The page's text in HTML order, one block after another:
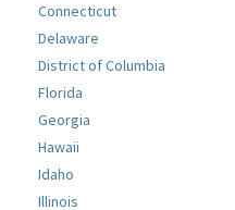
Connecticut
Delaware
District of Columbia
Florida
Georgia
Hawaii
Idaho
Illinois